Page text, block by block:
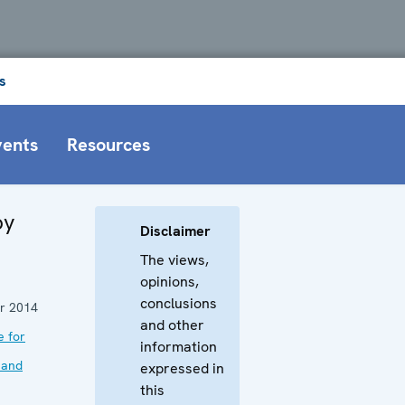
Resources
2014
for
Disclaimer
The views,
opinions,
conclusions
and other
information
expressed in
this